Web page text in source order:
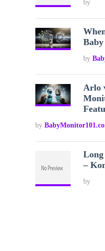
by
by
Arlo
by
–
by